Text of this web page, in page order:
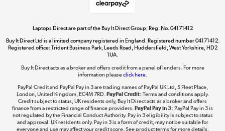
Dive into incredible value
Take to the skies
Shop now »
Laptops Direct are part of the Buy It Direct Group; Reg. No. 04171412
Buy It Direct Ltd is a limited company registered in England. Registered number 04171412.
Registered office: Trident Business Park, Leeds Road, Huddersfield, West Yorkshire, HD2
1UA.
Buy It Direct acts as a broker and offers credit from a panel of lenders. For more
information pleaseclick here.
PayPal Credit and PayPal Pay in 3 are trading names of PayPal UK Ltd, 5 Fleet Place,
London, United Kingdom, EC4M 7RD.PayPal Credit: Terms and conditions apply.
Credit subject to status, UK residents only, Buy It Direct acts as a broker and offers
finance from a restricted range of finance providers.PayPal Pay in 3: PayPal Pay in 3 is
not regulated by the Financial Conduct Authority. Pay in 3 eligibility is subject to status
and approval. UK residents only. Pay in 3 is a form of credit, may not be suitable for
everyone and use may affect your credit score. See product terms for more details.